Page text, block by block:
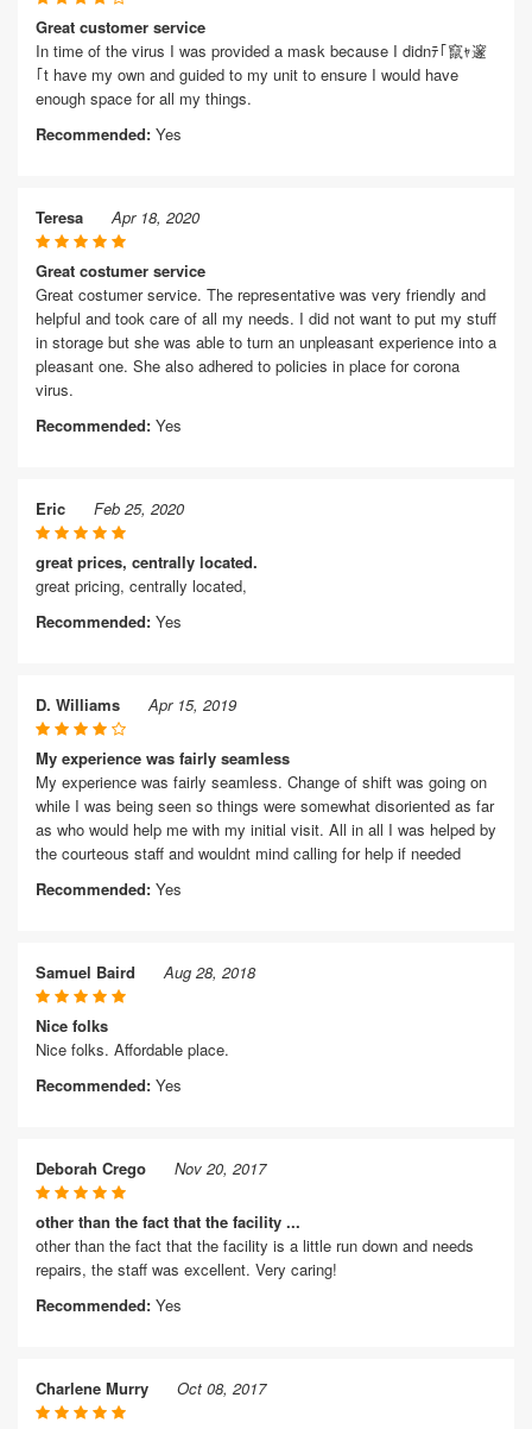
Great customer service
In time of the virus I was provided a mask because I didnﾃ｢竄ｬ邃
｢t have my own and guided to my unit to ensure I would have
enough space for all my things.
Recommended: Yes
Teresa Apr 18, 2020
Great costumer service
Great costumer service. The representative was very friendly and
helpful and took care of all my needs. I did not want to put my stuff
in storage but she was able to turn an unpleasant experience into a
pleasant one. She also adhered to policies in place for corona
virus.
Recommended: Yes
Eric Feb 25, 2020
great prices, centrally located.
great pricing, centrally located,
Recommended: Yes
D. Williams Apr 15, 2019
My experience was fairly seamless
My experience was fairly seamless. Change of shift was going on
while I was being seen so things were somewhat disoriented as far
as who would help me with my initial visit. All in all I was helped by
the courteous staff and wouldnt mind calling for help if needed
Recommended: Yes
Samuel Baird Aug 28, 2018
Nice folks
Nice folks. Affordable place.
Recommended: Yes
Deborah Crego Nov 20, 2017
other than the fact that the facility ...
other than the fact that the facility is a little run down and needs
repairs, the staff was excellent. Very caring!
Recommended: Yes
Charlene Murry Oct 08, 2017